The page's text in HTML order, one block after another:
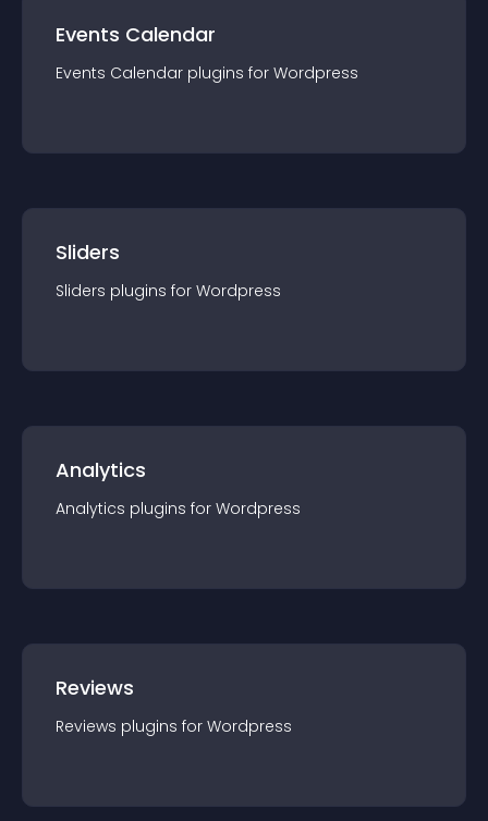
Events Calendar
Events Calendar plugins for Wordpress
Sliders
Sliders plugins for Wordpress
Analytics
Analytics plugins for Wordpress
Reviews
Reviews plugins for Wordpress